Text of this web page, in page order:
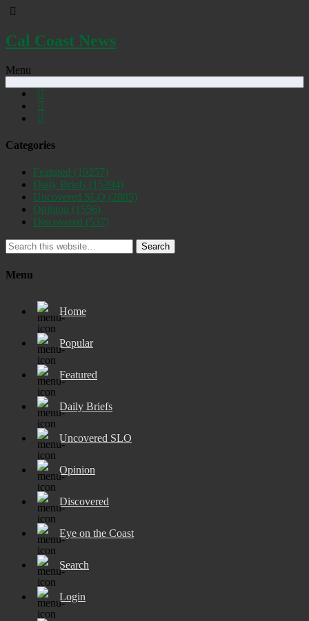
Cal Coast News
Menu
Categories
Featured (19257)
Daily Briefs (15394)
Uncovered SLO (2885)
Opinion (1556)
Discovered (537)
Search
Menu
Home
Popular
Featured
Daily Briefs
Uncovered SLO
Opinion
Discovered
Eye on the Coast
Search
Login